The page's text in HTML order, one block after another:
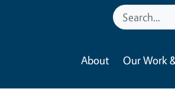
About Our Work